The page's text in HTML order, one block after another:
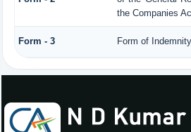
the Companies
Form - 3 Form of